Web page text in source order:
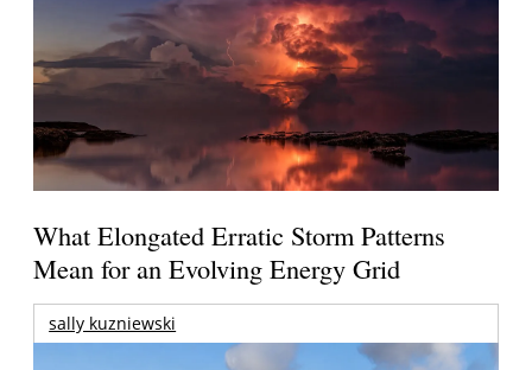
What Elongated Erratic Storm Patterns
Mean for an Evolving Energy Grid
sally kuzniewski